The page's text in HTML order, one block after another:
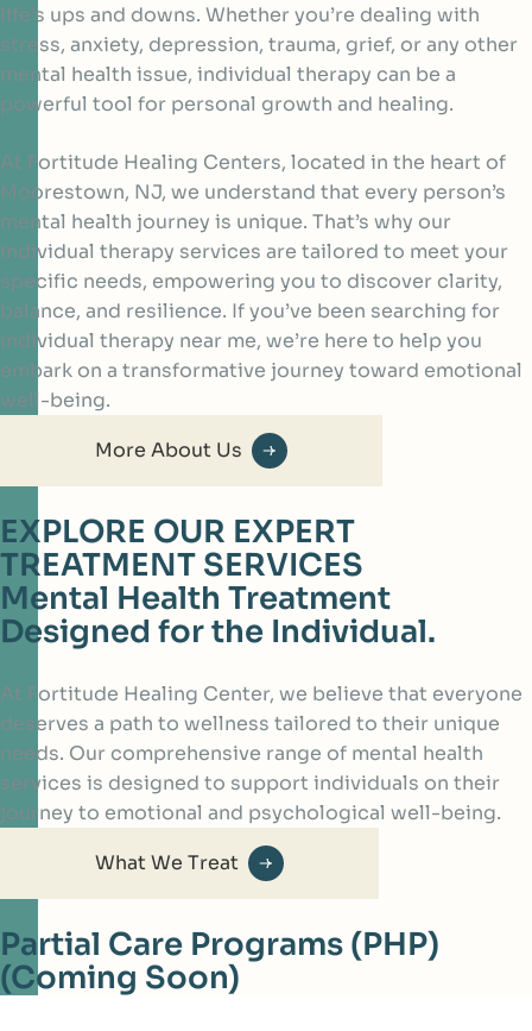
life’s ups and downs. Whether you’re dealing with
stress, anxiety, depression, trauma, grief, or any other
mental health issue, individual therapy can be a
powerful tool for personal growth and healing.
At Fortitude Healing Centers, located in the heart of
Moorestown, NJ, we understand that every person’s
mental health journey is unique. That’s why our
individual therapy services are tailored to meet your
specific needs, empowering you to discover clarity,
balance, and resilience. If you’ve been searching for
individual therapy near me, we’re here to help you
embark on a transformative journey toward emotional
well-being.
More About Us
EXPLORE OUR EXPERT
TREATMENT SERVICES
Mental Health Treatment
Designed for the Individual.
At Fortitude Healing Center, we believe that everyone
deserves a path to wellness tailored to their unique
needs. Our comprehensive range of mental health
services is designed to support individuals on their
journey to emotional and psychological well-being.
What We Treat
Partial Care Programs (PHP)
(Coming Soon)